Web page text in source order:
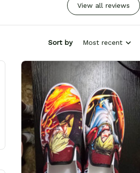
View all reviews
Sort by Most recent